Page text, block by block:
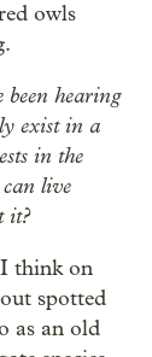
owls
been hearing
exist in a
in the
live
it?
think on
spotted
as an old